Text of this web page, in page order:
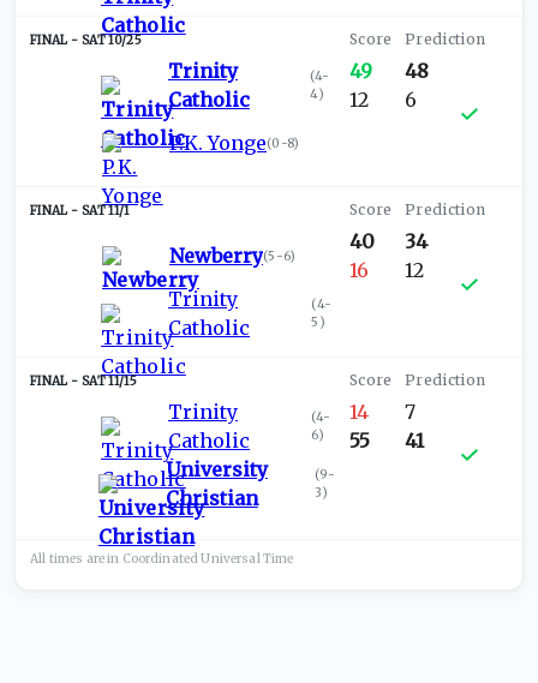
SAT 10/25
Trinity
Catholic
(4-
4)
P.K. Yonge(0-8)
49
12
48
6
SAT 11/1
Newberry(5-6)
Trinity
Catholic
(4-
5 )
40
16
34
12
SAT 11/15
Trinity
Catholic
(4-
6)
University
Christian
(9-
3)
14
55
7
41
All times are in Coordinated UniversalTime